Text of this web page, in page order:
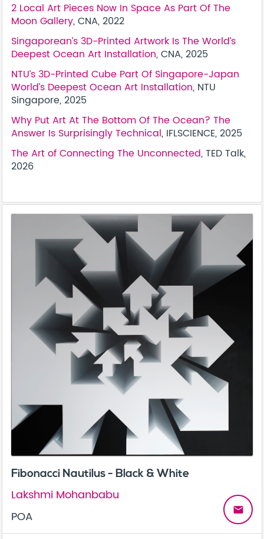
2 Local Art Pieces Now In Space As Part Of The
Moon Gallery, CNA, 2022
Singaporean’s 3D-Printed Artwork Is The World’s
Deepest Ocean Art Installation, CNA, 2025
NTU’s 3D-Printed Cube Part Of Singapore-Japan
World’s Deepest Ocean Art Installation, NTU
Singapore, 2025
Why Put Art At The Bottom Of The Ocean? The
Answer Is Surprisingly Technical, IFLSCIENCE, 2025
The Art of Connecting The Unconnected, TED Talk,
2026
Fibonacci Nautilus - Black & White
Lakshmi Mohanbabu
POA
email